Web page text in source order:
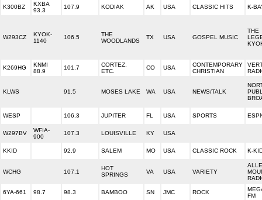
K300BZ
KXBA
93.3
107.9 KODIAK AK USA CLASSIC HITS K-
W293CZ
KYOK-
1140
106.5
THE
WOODLANDS
TX USA GOSPEL MUSIC
THE
K269HG
KNMI
88.9
101.7
CORTEZ,
ETC.
CO USA
CONTEMPORARY
CHRISTIAN
KLWS 91.5 MOSES LAKE WA USA NEWS/TALK
WESP 106.3 JUPITER FL USA SPORTS
W297BV
WFIA-
900
107.3 LOUISVILLE KY USA
KKID 92.9 SALEM MO USA CLASSIC ROCK K-
WCHG 107.1
HOT
SPRINGS
VA USA VARIETY
6YA-661 98.7 98.3 BAMBOO SN JMC ROCK
FM